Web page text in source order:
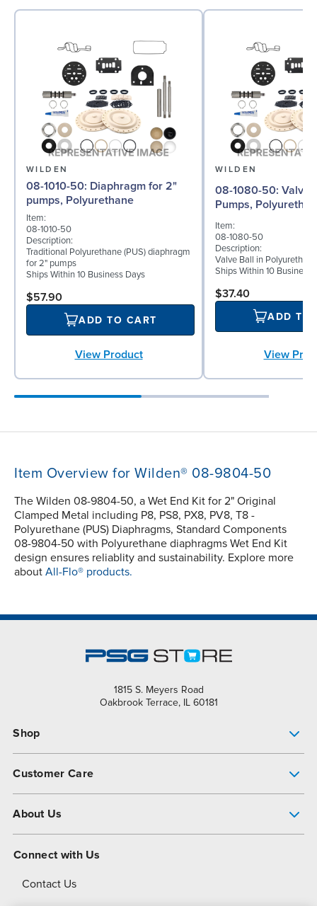
WILDEN
08-1010-50: Diaphragm for 2"
pumps, Polyurethane
Item:
08-1010-50
Description:
Traditional Polyurethane (PUS) diaphragm
for 2" pumps
Ships Within 10 Business Days
$57.90
ADD TO CART
View Product
WILDEN
08-1080-50: Valve Ball for 2"
Pumps,
Item:
08-1080-50
Description:
Valve Ball in
Ships Within 10 Business
$37.40
ADD TO
View
Item Overview for Wilden® 08-9804-50
The Wilden 08-9804-50, a Wet End Kit for 2" Original
Clamped Metal including P8, PS8, PX8, PV8, T8 -
Polyurethane (PUS) Diaphragms, Standard Components
08-9804-50 with Polyurethane diaphragms Wet End Kit
design ensures reliablity and sustainability. Explore more
about All-Flo® products.
1815 S. Meyers Road
Oakbrook Terrace, IL 60181
Shop
Customer Care
About Us
About Dover
Connect with Us
Contact Us